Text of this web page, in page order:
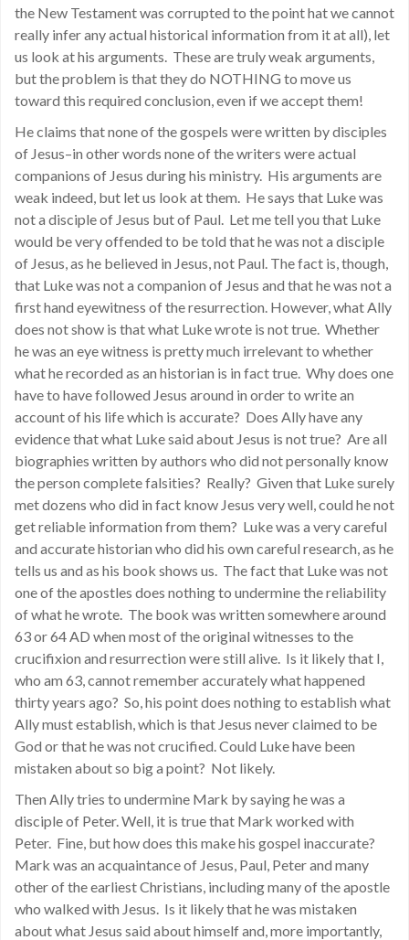
the New Testament was corrupted to the point hat we cannot
really infer any actual historical information from it at all), let
us look at his arguments. These are truly weak arguments,
but the problem is that they do NOTHING to move us
toward this required conclusion, even if we accept them!
He claims that none of the gospels were written by disciples
of Jesus–in other words none of the writers were actual
companions of Jesus during his ministry. His arguments are
weak indeed, but let us look at them. He says that Luke was
not a disciple of Jesus but of Paul. Let me tell you that Luke
would be very offended to be told that he was not a disciple
of Jesus, as he believed in Jesus, not Paul. The fact is, though,
that Luke was not a companion of Jesus and that he was not a
first hand eyewitness of the resurrection. However, what Ally
does not show is that what Luke wrote is not true. Whether
he was an eye witness is pretty much irrelevant to whether
what he recorded as an historian is in fact true. Why does one
have to have followed Jesus around in order to write an
account of his life which is accurate? Does Ally have any
evidence that what Luke said about Jesus is not true? Are all
biographies written by authors who did not personally know
the person complete falsities? Really? Given that Luke surely
met dozens who did in fact know Jesus very well, could he not
get reliable information from them? Luke was a very careful
and accurate historian who did his own careful research, as he
tells us and as his book shows us. The fact that Luke was not
one of the apostles does nothing to undermine the reliability
of what he wrote. The book was written somewhere around
63 or 64 AD when most of the original witnesses to the
crucifixion and resurrection were still alive. Is it likely that I,
who am 63, cannot remember accurately what happened
thirty years ago? So, his point does nothing to establish what
Ally must establish, which is that Jesus never claimed to be
God or that he was not crucified. Could Luke have been
mistaken about so big a point? Not likely.
Then Ally tries to undermine Mark by saying he was a
disciple of Peter. Well, it is true that Mark worked with
Peter. Fine, but how does this make his gospel inaccurate?
Mark was an acquaintance of Jesus, Paul, Peter and many
other of the earliest Christians, including many of the apostle
who walked with Jesus. Is it likely that he was mistaken
about what Jesus said about himself and, more importantly,